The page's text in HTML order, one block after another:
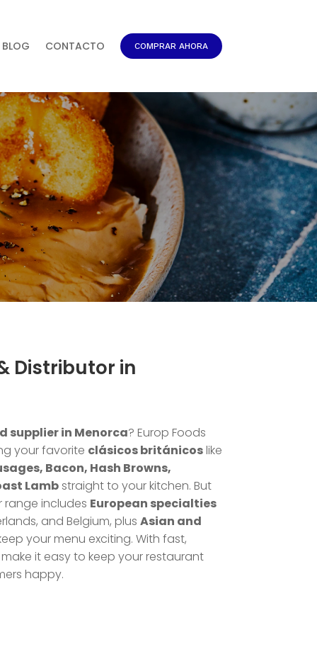
BLOG CONTACTO COMPRAR AHORA
Distributor in
supplier in Menorca? Europ Foods
your favorite clásicos británicoslike
Bacon, Hash Browns,
Lambstraight to your kitchen. But
range includes European specialties
and Belgium, plus Asian and
your menu exciting. With fast,
it easy to keep your restaurant
happy.